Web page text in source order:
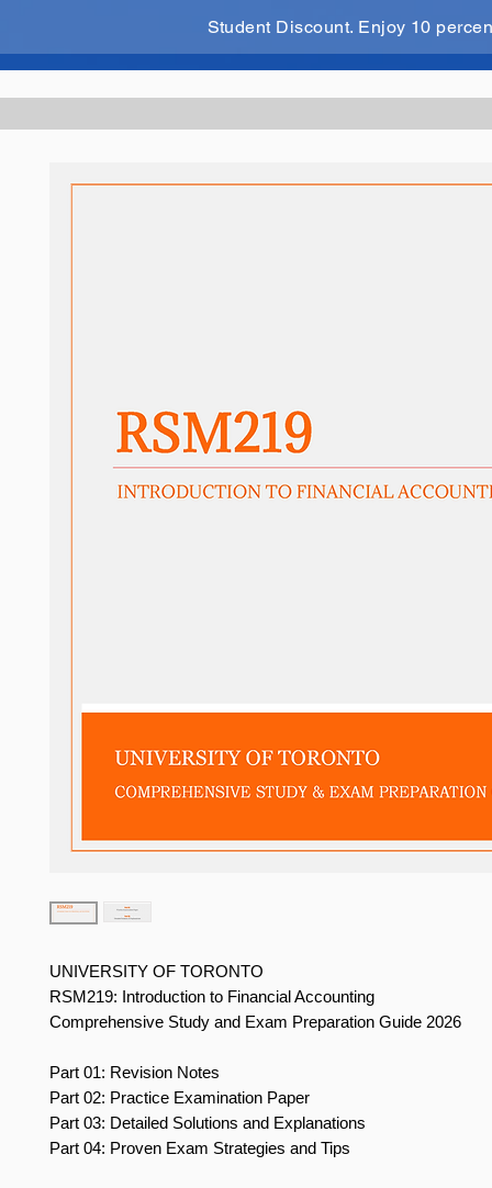
Student Discount. Enjoy 10
UNIVERSITY OF TORONTO
RSM219: Introduction to Financial Accounting
Comprehensive Study and Exam Preparation Guide 2026
Part 01: Revision Notes
Part 02: Practice Examination Paper
Part 03: Detailed Solutions and Explanations
Part 04: Proven Exam Strategies and Tips